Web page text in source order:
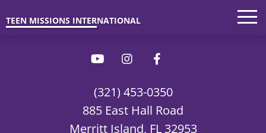
TEEN MISSIONS INTERNATIONAL
(321) 453-0350
885 East Hall Road
Merritt Island, FL 32953
Trips '26 Parents Interested?